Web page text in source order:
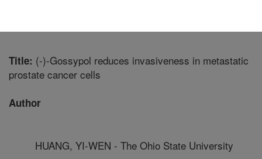
Title: (-)-Gossypol reduces invasiveness in metastatic
prostate cancer cells
Author
HUANG, YI-WEN - The Ohio State University